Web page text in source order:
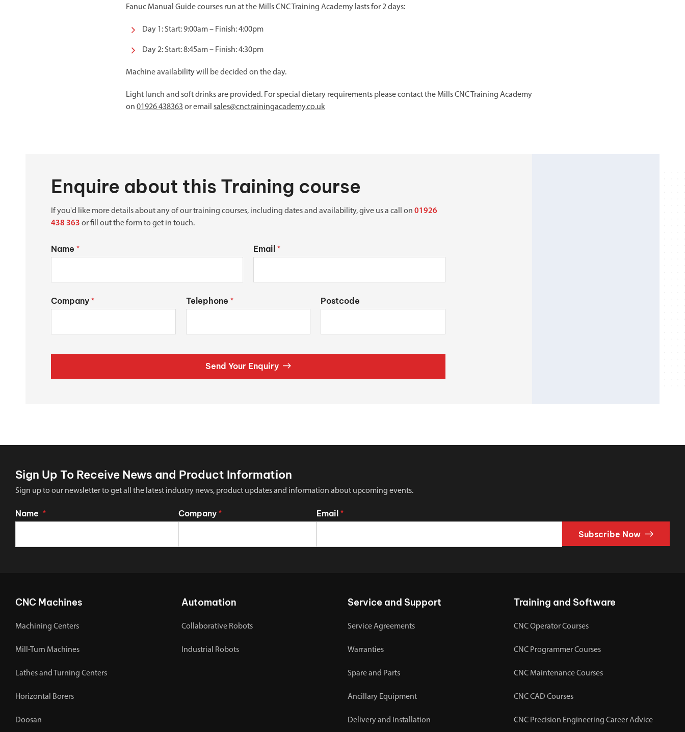
Fanuc Manual Guide courses run at the Mills CNC Training Academy lasts for 2 days:
Day 1: Start: 9:00am – Finish: 4:00pm
Day 2: Start: 8:45am – Finish: 4:30pm
Machine availability will be decided on the day.
Light lunch and soft drinks are provided. For special dietary requirements please contact the Mills CNC Training Academy
on 01926 438363 or email sales@cnctrainingacademy.co.uk
Enquire about this Training course
If you'd like more details about any of our training courses, including dates and availability, give us a call on 01926
438 363 or fill out the form to get in touch.
Name * Email *
Company * Telephone * Postcode
Send Your Enquiry
Sign Up To Receive News and Product Information
Sign up to our newsletter to get all the latest industry news, product updates and information about upcoming events.
Name * Company * Email *
Subscribe Now
CNC Machines
Machining Centers
Mill-Turn Machines
Lathes and Turning Centers
Horizontal Borers
Doosan
Automation
Collaborative Robots
Industrial Robots
Service and Support
Service Agreements
Warranties
Spare and Parts
Ancillary Equipment
Delivery and Installation
Training and Software
CNC Operator Courses
CNC Programmer Courses
CNC Maintenance Courses
CNC CAD Courses
CNC Precision Engineering Career Advice